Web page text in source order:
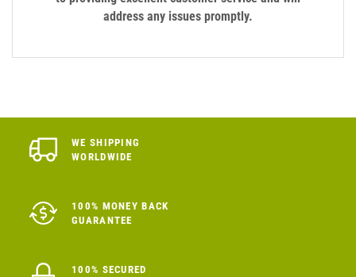
address any issues promptly.
WE SHIPPING
WORLDWIDE
100% MONEY BACK
GUARANTEE
100% SECURED